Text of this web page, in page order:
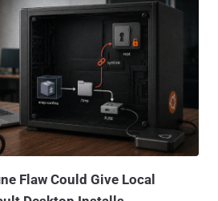
Flaw Could Give Local